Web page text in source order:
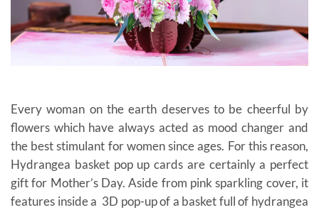
Every woman on the earth deserves to be cheerful by
flowers which have always acted as mood changer and
the best stimulant for women since ages. For this reason,
Hydrangea basket pop up cards are certainly a perfect
gift for Mother’s Day. Aside from pink sparkling cover, it
features inside a 3D pop-up of a basket full of hydrangea